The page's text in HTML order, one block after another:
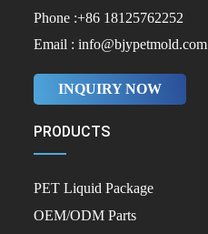
Phone :+86 18125762252
Email : info@bjypetmold.com
INQUIRY NOW
PRODUCTS
PET Liquid Package
OEM/ODM Parts